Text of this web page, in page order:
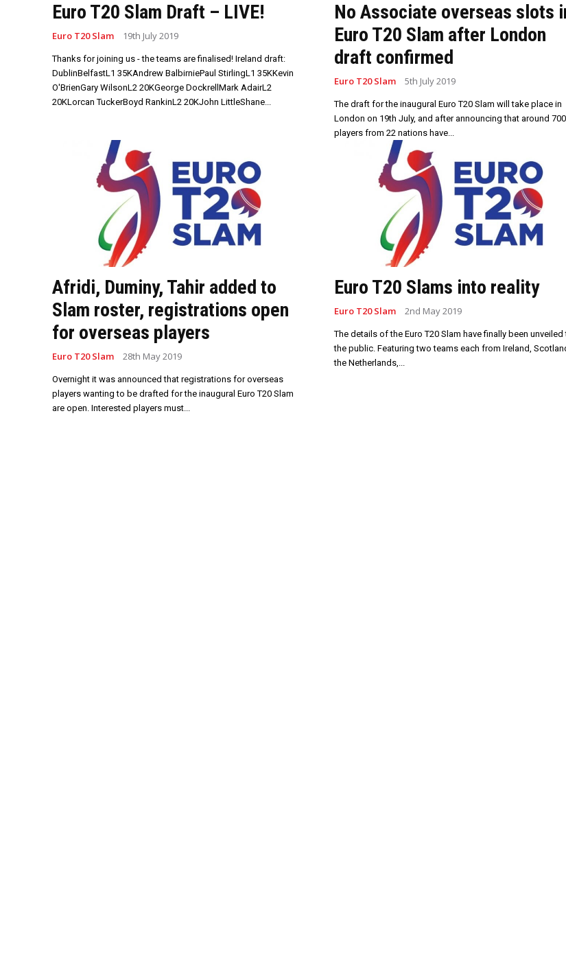
Euro T20 Slam Draft – LIVE!
Euro T20 Slam 19th July 2019
Thanks for joining us - the teams are finalised! Ireland draft:
DublinBelfastL1 35KAndrew BalbirniePaul StirlingL1 35KKevin
O'BrienGary WilsonL2 20KGeorge DockrellMark AdairL2
20KLorcan TuckerBoyd RankinL2 20KJohn LittleShane...
No Associate overseas slots
Euro T20 Slam after London
draft confirmed
Euro T20 Slam 5th July 2019
The draft for the inaugural Euro T20 Slam will take place in
London on 19th July, and after announcing that around 700
players from 22 nations have...
Afridi, Duminy, Tahir added to
Slam roster, registrations open
for overseas players
Euro T20 Slam 28th May 2019
Overnight it was announced that registrations for overseas
players wanting to be drafted for the inaugural Euro T20 Slam
are open. Interested players must...
Euro T20 Slams into reality
Euro T20 Slam 2nd May 2019
The details of the Euro T20 Slam have finally been unveiled
the public. Featuring two teams each from Ireland,
the Netherlands,...